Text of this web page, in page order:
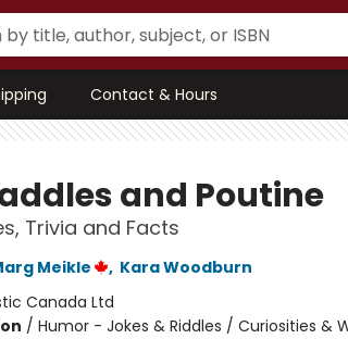
Contact & Hours
and Poutine
Trivia and Facts
Meikle , Kara Woodburn
Canada Ltd
/ Humor - Jokes & Riddles / Curiosities &